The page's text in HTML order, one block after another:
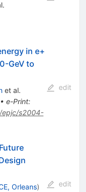
in e+
GeV to
et al.
• e-Print:
epjc/s2004-
edit
Future
Orleans)
edit